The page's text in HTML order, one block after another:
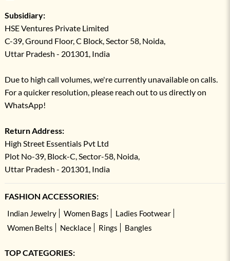
Subsidiary:
HSE Ventures Private Limited
C-39, Ground Floor, C Block, Sector 58, Noida,
Uttar Pradesh - 201301, India
Due to high call volumes, we're currently unavailable on calls.
For a quicker resolution, please reach out to us directly on
WhatsApp!
Return Address:
High Street Essentials Pvt Ltd
Plot No-39, Block-C, Sector-58, Noida,
Uttar Pradesh - 201301, India
FASHION ACCESSORIES:
Indian Jewelry Women Bags
Ladies Footwear
Women Belts
Necklace Rings Bangles
TOP CATEGORIES: